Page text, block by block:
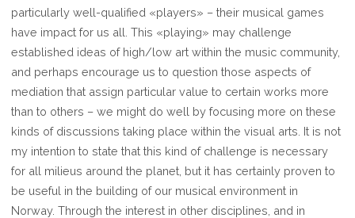
particularly well-qualified «players» – their musical games
have impact for us all. This «playing» may challenge
established ideas of high/low art within the music community,
and perhaps encourage us to question those aspects of
mediation that assign particular value to certain works more
than to others – we might do well by focusing more on these
kinds of discussions taking place within the visual arts. It is not
my intention to state that this kind of challenge is necessary
for all milieus around the planet, but it has certainly proven to
be useful in the building of our musical environment in
Norway. Through the interest in other disciplines, and in